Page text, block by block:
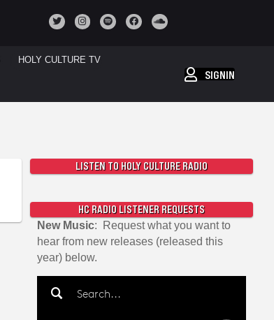
HOLY CULTURE TV
SIGNIN
LISTEN TO HOLY CULTURE RADIO
HC RADIO LISTENER REQUESTS
New Music: Request what you want to
hear from new releases (released this
year) below.